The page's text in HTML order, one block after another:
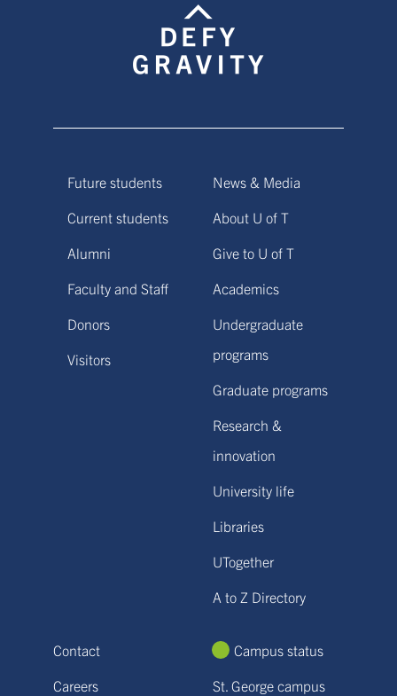
Future students
Current students
Alumni
Faculty and Staff
Donors
Visitors
News & Media
About U of T
Give to U of T
Academics
Undergraduate
programs
Graduate programs
Research &
innovation
University life
Libraries
UTogether
A to Z Directory
Contact
Careers
Campus status
St. George campus